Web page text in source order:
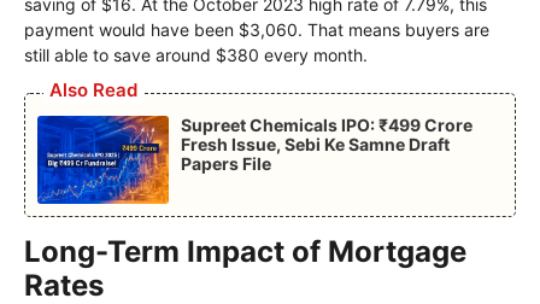
saving of $16. At the October 2023 high rate of 7.79%, this
payment would have been $3,060. That means buyers are
still able to save around $380 every month.
Also Read
Supreet Chemicals IPO: ₹499 Crore
Fresh Issue, Sebi Ke Samne Draft
Papers File
Long-Term Impact of Mortgage
Rates